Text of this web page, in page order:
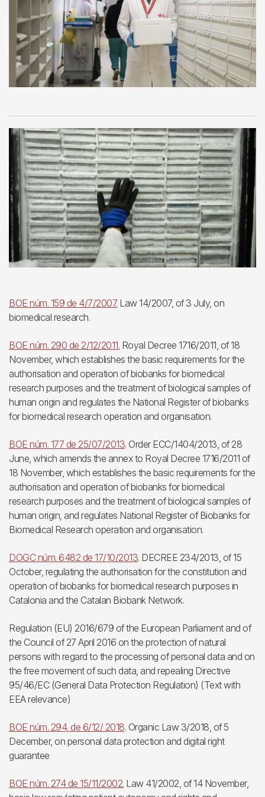
BOE núm. 159 de 4/7/2007. Law 14/2007, of 3 July, on
biomedical research.
BOE núm. 290 de 2/12/2011. Royal Decree 1716/2011, of 18
November, which establishes the basic requirements for the
authorisation and operation of biobanks for biomedical
research purposes and the treatment of biological samples of
human origin and regulates the National Register of biobanks
for biomedical research operation and organisation.
BOE núm. 177 de 25/07/2013. Order ECC/1404/2013, of 28
June, which amends the annex to Royal Decree 1716/2011 of
18 November, which establishes the basic requirements for the
authorisation and operation of biobanks for biomedical
research purposes and the treatment of biological samples of
human origin, and regulates National Register of Biobanks for
Biomedical Research operation and organisation.
DOGC núm. 6482 de 17/10/2013. DECREE 234/2013, of 15
October, regulating the authorisation for the constitution and
operation of biobanks for biomedical research purposes in
Catalonia and the Catalan Biobank Network.
Regulation (EU) 2016/679 of the European Parliament and of
the Council of 27 April 2016 on the protection of natural
persons with regard to the processing of personal data and on
the free movement of such data, and repealing Directive
95/46/EC (General Data Protection Regulation) (Text with
EEA relevance)
BOE núm. 294, de 6/12/ 2018. Organic Law 3/2018, of 5
December, on personal data protection and digital right
guarantee
BOE núm. 274 de 15/11/2002. Law 41/2002, of 14 November,